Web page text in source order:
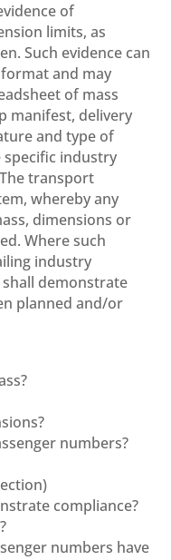
of
limits, as
Such evidence can
and may
of mass
manifest, delivery
and type of
specific industry
transport
whereby any
dimensions or
Where such
industry
demonstrate
planned and/or
numbers?
compliance?
numbers have